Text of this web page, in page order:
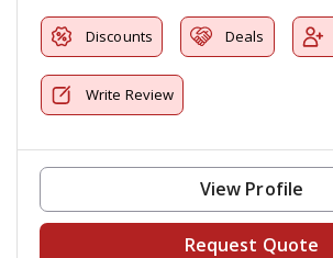
Discounts Deals
Write Review
View Profile
Request Quote